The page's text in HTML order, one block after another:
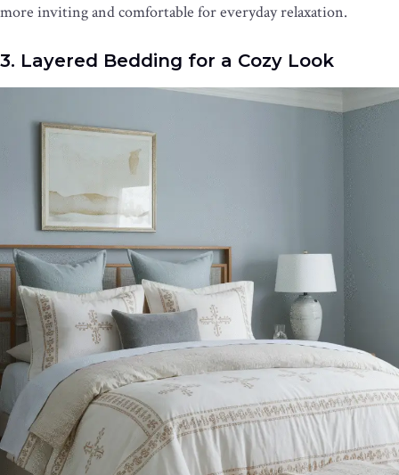
more inviting and comfortable for everyday relaxation.
3. Layered Bedding for a Cozy Look